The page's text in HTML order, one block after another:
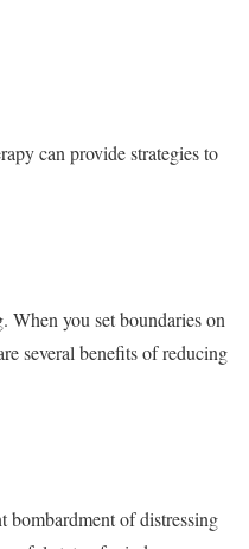
can provide strategies to
you set boundaries on
several benefits of reducing
bombardment of distressing